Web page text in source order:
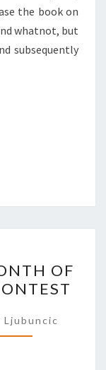
the book on
whatnot, but
subsequently
OF
Ljubuncic